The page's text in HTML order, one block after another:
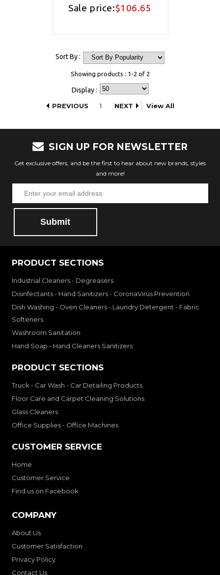
Sale price:$106.65
Sort By :
Showing products : 1-2 of 2
Display :
PREVIOUS
1 NEXT View All
SIGN UP FOR NEWSLETTER
Get exclusive offers, and be the first to hear about new brands, styles
and more!
Submit
PRODUCT SECTIONS
Industrial Cleaners - Degreasers
Disinfectants - Hand Sanitizers - CoronaVirus Prevention
Dish Washing - Oven Cleaners - Laundry Detergent - Fabric
Softeners
Washroom Sanitation
Hand Soap - Hand Cleaners Sanitizers
PRODUCT SECTIONS
Truck - Car Wash - Car Detailing Products
Floor Care and Carpet Cleaning Solutions
Glass Cleaners
Office Supplies - Office Machines
CUSTOMER SERVICE
Home
Customer Service
Find us on Facebook
COMPANY
About Us
Customer Satisfaction
Privacy Policy
Contact Us